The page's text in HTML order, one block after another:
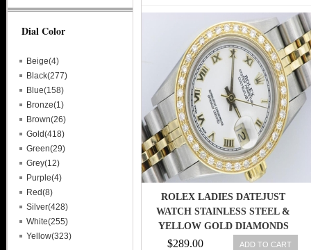
ROLEX LADIES DATEJUST
WATCH STAINLESS STEEL &
YELLOW GOLD DIAMONDS
ROLEX OYSTER
$289.00 ADD TO CART
Dial Color
Beige(4)
Black(277)
Blue(158)
Bronze(1)
Brown(26)
Gold(418)
Green(29)
Grey(12)
Purple(4)
Red(8)
Silver(428)
White(255)
Yellow(323)